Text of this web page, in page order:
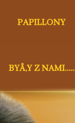
PAPILLONY
BYÅ‚Y Z NAMI.....